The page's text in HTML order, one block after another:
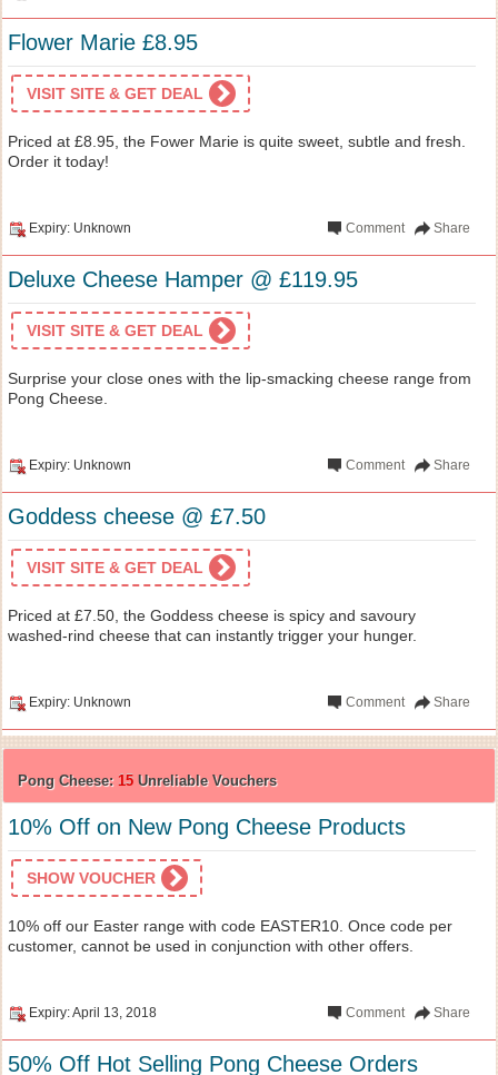
Flower Marie £8.95
VISIT SITE & GET DEAL
Priced at £8.95, the Fower Marie is quite sweet, subtle and fresh.
Order it today!
Expiry: Unknown Share
Comment
Deluxe Cheese Hamper @ £119.95
VISIT SITE & GET DEAL
Surprise your close ones with the lip-smacking cheese range from
Pong Cheese.
Expiry: Unknown Share
Comment
Goddess cheese @ £7.50
VISIT SITE & GET DEAL
Priced at £7.50, the Goddess cheese is spicy and savoury
washed-rind cheese that can instantly trigger your hunger.
Expiry: Unknown Share
Comment
Pong Cheese: 15 Unreliable Vouchers
10% Off on New Pong Cheese Products
SHOW VOUCHER
10% off our Easter range with code EASTER10. Once code per
customer, cannot be used in conjunction with other offers.
Expiry: April 13, 2018 Share
Comment
50% Off Hot Selling Pong Cheese Orders